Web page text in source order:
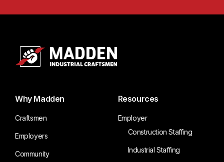
Why Madden
Craftsmen
Employers
Community
Resources
Employer
Construction Staffing
Industrial Staffing